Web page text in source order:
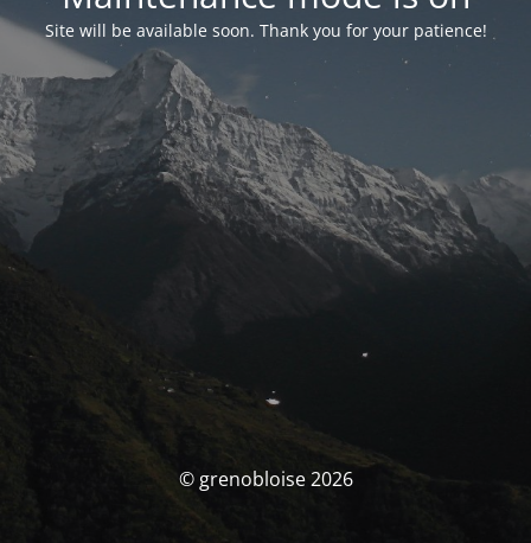
Site will be available soon. Thank you for your patience!
© grenobloise 2026